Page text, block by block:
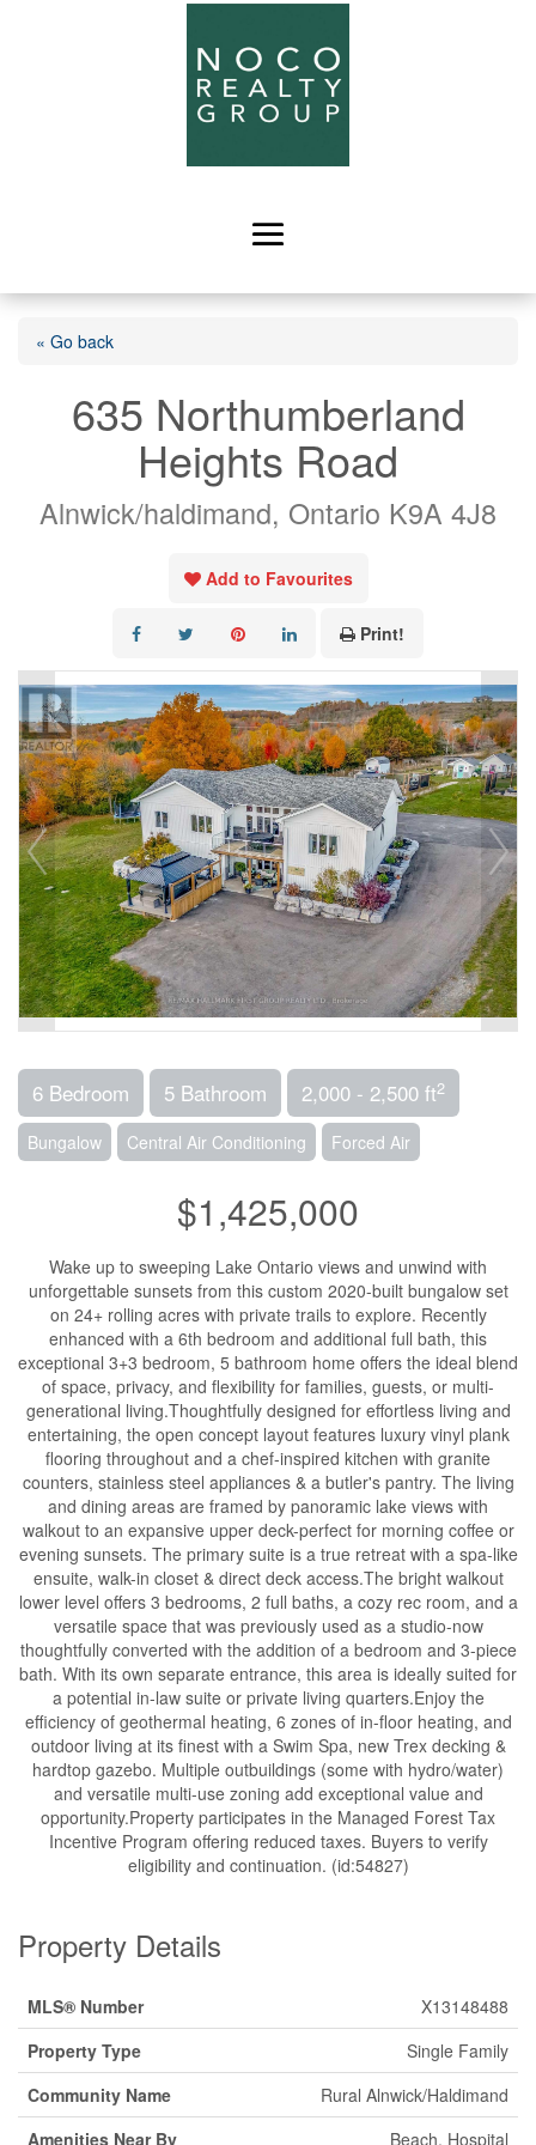
« Go back
635 Northumberland
Heights Road
Alnwick/haldimand, Ontario K9A 4J8
Add to Favourites
Print!
6 Bedroom 5 Bathroom 2,000 - 2,500 ft2
Bungalow Central Air Conditioning Forced Air
$1,425,000
Wake up to sweeping Lake Ontario views and unwind with
unforgettable sunsets from this custom 2020-built bungalow set
on 24+ rolling acres with private trails to explore. Recently
enhanced with a 6th bedroom and additional full bath, this
exceptional 3+3 bedroom, 5 bathroom home offers the ideal blend
of space, privacy, and flexibility for families, guests, or multi-
generational living.Thoughtfully designed for effortless living and
entertaining, the open concept layout features luxury vinyl plank
flooring throughout and a chef-inspired kitchen with granite
counters, stainless steel appliances & a butler's pantry. The living
and dining areas are framed by panoramic lake views with
walkout to an expansive upper deck-perfect for morning coffee or
evening sunsets. The primary suite is a true retreat with a spa-like
ensuite, walk-in closet & direct deck access.The bright walkout
lower level offers 3 bedrooms, 2 full baths, a cozy rec room, and a
versatile space that was previously used as a studio-now
thoughtfully converted with the addition of a bedroom and 3-piece
bath. With its own separate entrance, this area is ideally suited for
a potential in-law suite or private living quarters.Enjoy the
efficiency of geothermal heating, 6 zones of in-floor heating, and
outdoor living at its finest with a Swim Spa, new Trex decking &
hardtop gazebo. Multiple outbuildings (some with hydro/water)
and versatile multi-use zoning add exceptional value and
opportunity.Property participates in the Managed Forest Tax
Incentive Program offering reduced taxes. Buyers to verify
eligibility and continuation. (id:54827)
Property Details
MLS® Number
X13148488
Property Type
Single Family
Community Name
Rural Alnwick/Haldimand
Amenities Near By
Beach, Hospital